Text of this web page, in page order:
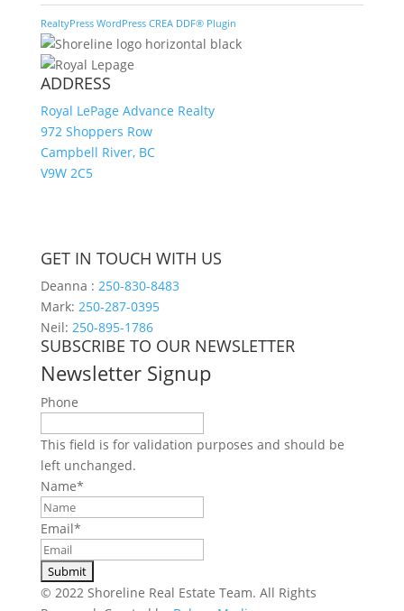
RealtyPress WordPress CREA DDF® Plugin
ADDRESS
Royal LePage Advance Realty
972 Shoppers Row
Campbell River, BC
V9W 2C5
GET IN TOUCH WITH US
Deanna : 250-830-8483
Mark: 250-287-0395
Neil: 250-895-1786
SUBSCRIBE TO OUR NEWSLETTER
Newsletter Signup
Phone
This field is for validation purposes and should be
left unchanged.
Name*
Email*
© 2022 Shoreline Real Estate Team. All Rights